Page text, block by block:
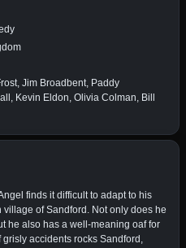
Jim Broadbent, Paddy
Kevin Eldon, Olivia Colman, Bill
finds it difficult to adapt to his
of Sandford. Not only does he
he also has a well-meaning oaf for
accidents rocks Sandford,